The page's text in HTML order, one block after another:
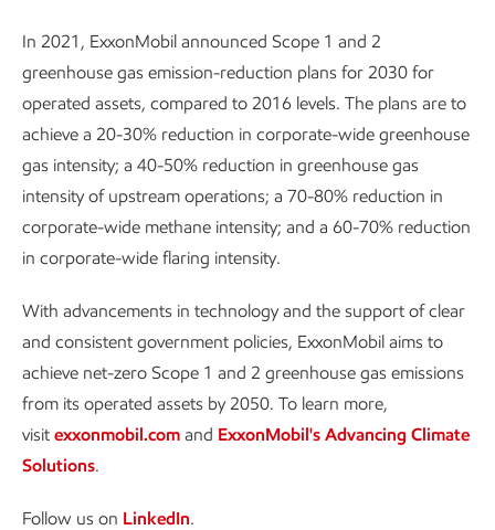
In 2021, ExxonMobil announced Scope 1 and 2
greenhouse gas emission-reduction plans for 2030 for
operated assets, compared to 2016 levels. The plans are to
achieve a 20-30% reduction in corporate-wide greenhouse
gas intensity; a 40-50% reduction in greenhouse gas
intensity of upstream operations; a 70-80% reduction in
corporate-wide methane intensity; and a 60-70% reduction
in corporate-wide flaring intensity.
With advancements in technology and the support of clear
and consistent government policies, ExxonMobil aims to
achieve net-zero Scope 1 and 2 greenhouse gas emissions
from its operated assets by 2050. To learn more,
visit exxonmobil.com and ExxonMobil's Advancing Climate
Solutions.
Follow us on LinkedIn.